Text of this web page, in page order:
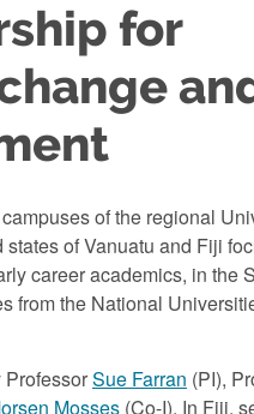
for
of the regional
of Vanuatu and Fiji
career academics, in the
from the National
Sue Farran (PI),
Mosses (Co-I). In Fiji,